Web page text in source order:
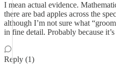
I mean actual evidence.
there are bad apples across the
although I’m not sure what
in fine detail. Probably because
Reply (1)